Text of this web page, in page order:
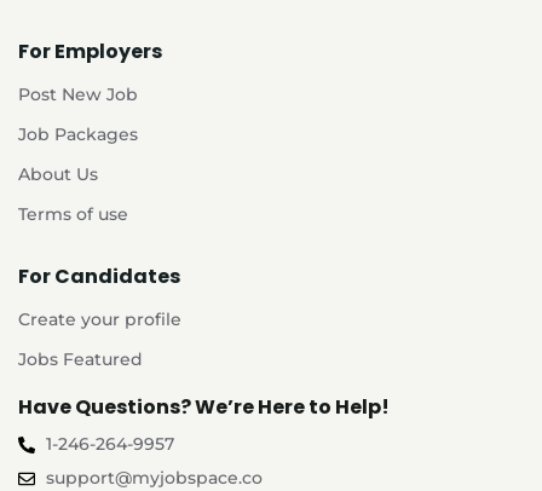
For Employers
Post New Job
Job Packages
About Us
Terms of use
For Candidates
Create your profile
Jobs Featured
Have Questions? We’re Here to Help!
1-246-264-9957
support@myjobspace.co